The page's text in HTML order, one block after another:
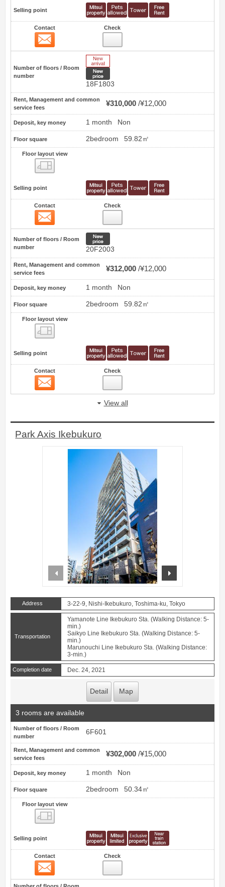
Selling point
Contact Check
Number of floors / Room
number
18F1803
Rent, Management and common
service fees
¥310,000 ¥12,000
Deposit, key money 1 month Non
Floor square 2bedroom 59.82㎡
Floor layout view
Selling point
Contact Check
Number of floors / Room
number
20F2003
Rent, Management and common
service fees
¥312,000 ¥12,000
Deposit, key money 1 month Non
Floor square 2bedroom 59.82㎡
Floor layout view
Selling point
Contact Check
View all
Park Axis Ikebukuro
prev
Address 3-22-9, Nishi-Ikebukuro, Toshima-ku, Tokyo
Transportation
Yamanote Line Ikebukuro Sta. (Walking Distance: 5-
min.)
Saikyo Line Ikebukuro Sta. (Walking Distance: 5-
min.)
Marunouchi Line Ikebukuro Sta. (Walking Distance:
3-min.)
Completion date Dec. 24, 2021
Detail Map
3 rooms are available
Number of floors / Room
number
6F601
Rent, Management and common
service fees
¥302,000 ¥15,000
Deposit, key money 1 month Non
Floor square 2bedroom 50.34㎡
Floor layout view
Selling point
Contact Check